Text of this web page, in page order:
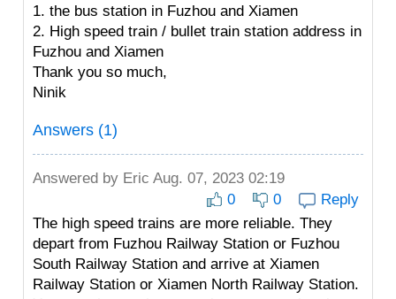
1. the bus station in Fuzhou and Xiamen
2. High speed train / bullet train station address in
Fuzhou and Xiamen
Thank you so much,
Ninik
Answers (1)
Answered by Eric Aug. 07, 2023 02:19
0
0
Reply
The high speed trains are more reliable. They
depart from Fuzhou Railway Station or Fuzhou
South Railway Station and arrive at Xiamen
Railway Station or Xiamen North Railway Station.